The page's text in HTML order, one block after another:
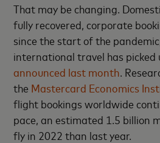
That may be changing.
fully recovered, corporate
since the start of the
international travel has picked
announced last month.
the Mastercard Economics
flight bookings worldwide
pace, an estimated 1.5 billion
fly in 2022 than last year.